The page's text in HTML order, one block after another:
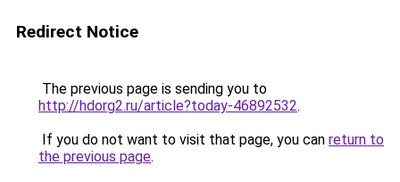
Redirect Notice
The previous page is sending you to
http://hdorg2.ru/article?today-46892532.
If you do not want to visit that page, you can return to
the previous page.